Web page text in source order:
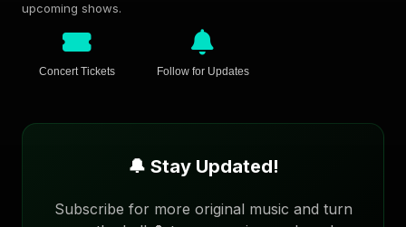
upcoming shows.
Concert Tickets Follow for Updates
🔔 Stay Updated!
Subscribe for more original music and turn